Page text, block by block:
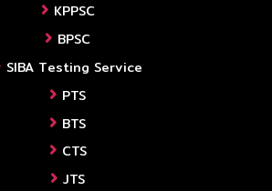
KPPSC
BPSC
SIBA Testing Service
PTS
BTS
CTS
JTS